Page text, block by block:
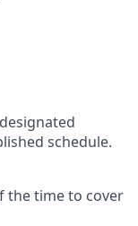
schedule.
the time to cover